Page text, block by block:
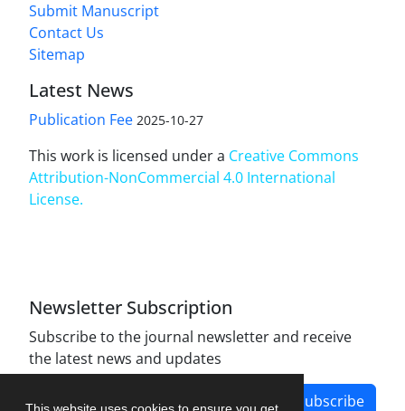
Submit Manuscript
Contact Us
Sitemap
Latest News
Publication Fee 2025-10-27
This work is licensed under a Creative Commons
Attribution-NonCommercial 4.0 International
License.
Newsletter Subscription
Subscribe to the journal newsletter and receive
the latest news and updates
Subscribe